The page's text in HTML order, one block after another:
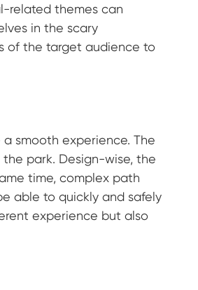
related themes can
in the scary
of the target audience to
smooth experience. The
park. Design-wise, the
time, complex path
able to quickly and safely
experience but also